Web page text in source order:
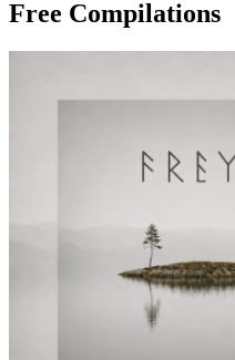
Free Compilations